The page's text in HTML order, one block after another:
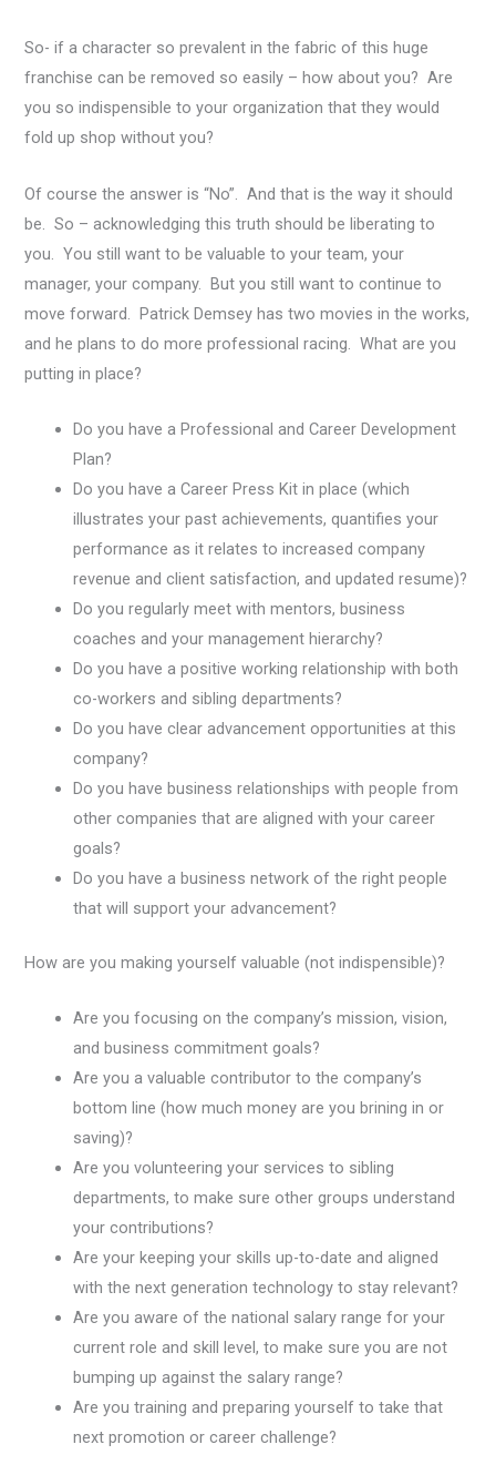
So- if a character so prevalent in the fabric of this huge
franchise can be removed so easily – how about you? Are
you so indispensible to your organization that they would
fold up shop without you?
Of course the answer is “No”. And that is the way it should
be. So – acknowledging this truth should be liberating to
you. You still want to be valuable to your team, your
manager, your company. But you still want to continue to
move forward. Patrick Demsey has two movies in the works,
and he plans to do more professional racing. What are you
putting in place?
Do you have a Professional and Career Development
Plan?
Do you have a Career Press Kit in place (which
illustrates your past achievements, quantifies your
performance as it relates to increased company
revenue and client satisfaction, and updated resume)?
Do you regularly meet with mentors, business
coaches and your management hierarchy?
Do you have a positive working relationship with both
co-workers and sibling departments?
Do you have clear advancement opportunities at this
company?
Do you have business relationships with people from
other companies that are aligned with your career
goals?
Do you have a business network of the right people
that will support your advancement?
How are you making yourself valuable (not indispensible)?
Are you focusing on the company’s mission, vision,
and business commitment goals?
Are you a valuable contributor to the company’s
bottom line (how much money are you brining in or
saving)?
Are you volunteering your services to sibling
departments, to make sure other groups understand
your contributions?
Are your keeping your skills up-to-date and aligned
with the next generation technology to stay relevant?
Are you aware of the national salary range for your
current role and skill level, to make sure you are not
bumping up against the salary range?
Are you training and preparing yourself to take that
next promotion or career challenge?